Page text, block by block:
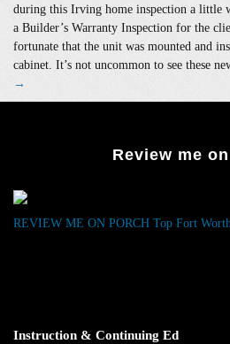
during this Irving home inspection a little
a Builder’s Warranty Inspection for the
fortunate that the unit was mounted and
cabinet. It’s not uncommon to see these
→
Review me
REVIEW ME ON PORCH Top Fort
Instruction & Continuing Ed